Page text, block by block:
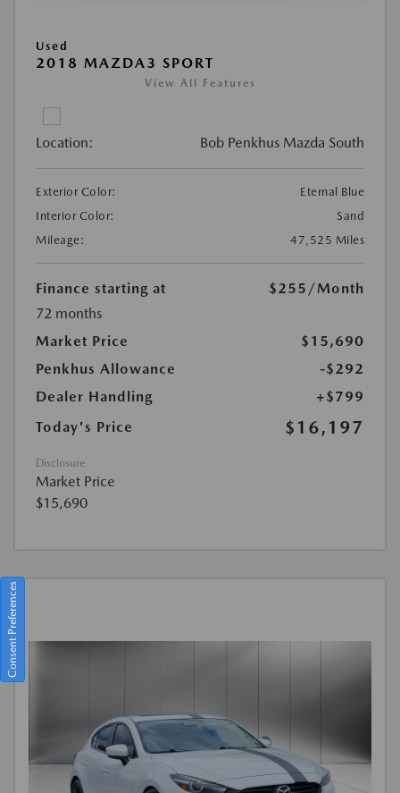
Used
2018 MAZDA3 SPORT
View All Features
Location: Bob Penkhus Mazda South
Exterior Color:
Eternal Blue
Interior Color:
Sand
Mileage:
47,525 Miles
Finance starting at $255 /Month
72 months
Market Price
$15,690
Penkhus Allowance
-$292
Dealer Handling
+$799
Today's Price
$16,197
Disclosure
Market Price
$15,690
Consent Preferences